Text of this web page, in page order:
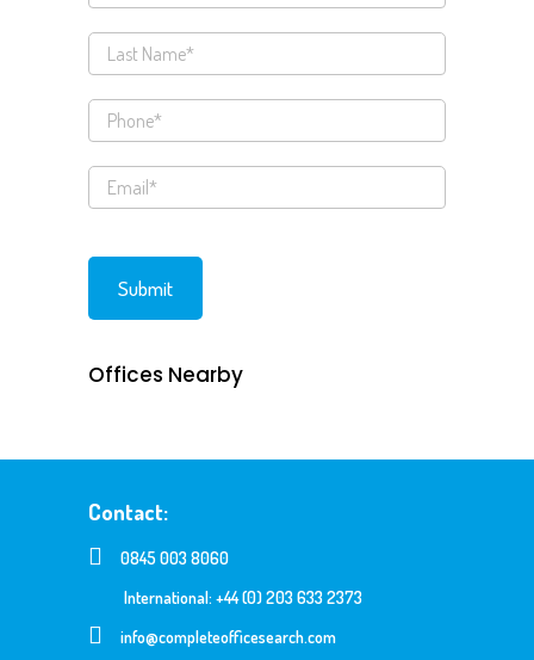
Offices Nearby
Contact:
0845 003 8060
International: +44 (0) 203 633 2373
info@completeofficesearch.com